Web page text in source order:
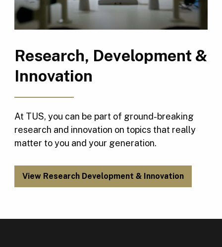
Research, Development &
Innovation
At TUS, you can be part of ground-breaking
research and innovation on topics that really
matter to you and your generation.
View Research Development & Innovation